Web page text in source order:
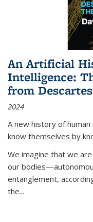
An Artificial
Intelligence:
from
2024
A new history of
know themselves by
We imagine that we
our
entanglement,
the...